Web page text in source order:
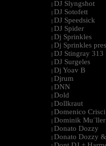
| DJ Slyngshot
| DJ Sotofett
| DJ Speedsick
| DJ Spider
| Dj Sprinkles
| Dj Sprinkles
| DJ Stingray 313
| DJ Surgeles
| Dj Yoav B
| Djrum
| DNN
| Dold
| Dollkraut
| Domenico Crisci
| Dominik Mu¨ller
| Donato Dozzy
| Donato Dozzy